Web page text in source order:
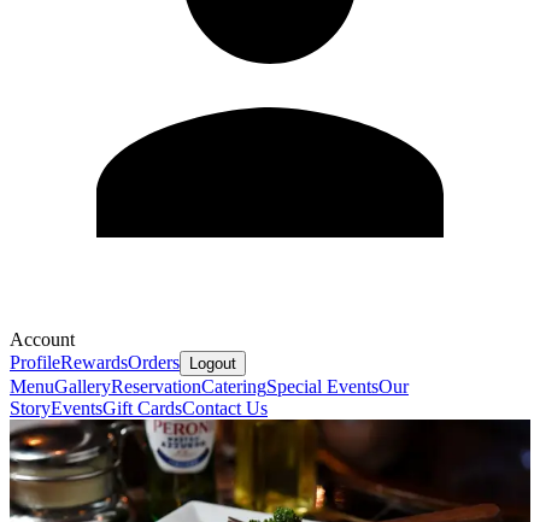
Account
ProfileRewardsOrders Logout
MenuGalleryReservationCateringSpecial EventsOur
StoryEventsGift CardsContact Us